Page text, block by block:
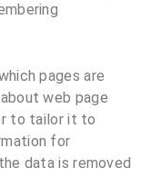
pages are
web page
to tailor it to
for
data is removed